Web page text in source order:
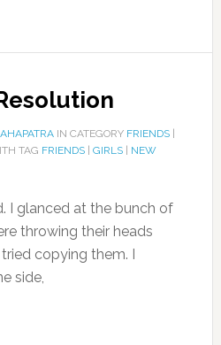
IN CATEGORY FRIENDS|
TAG FRIENDS| GIRLS| NEW
I glanced at the bunch of
throwing their heads
copying them. I
side,